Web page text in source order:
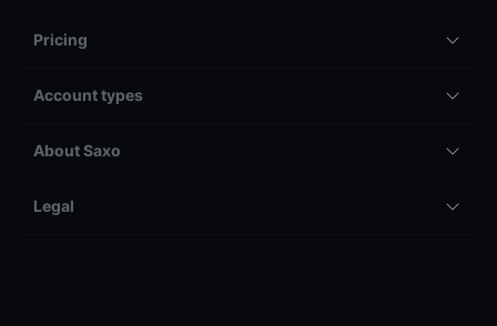
Pricing
Account types
About Saxo
Legal